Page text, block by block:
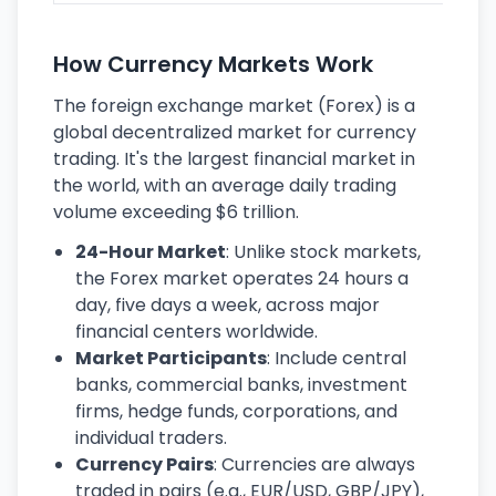
How Currency Markets Work
The foreign exchange market (Forex) is a
global decentralized market for currency
trading. It's the largest financial market in
the world, with an average daily trading
volume exceeding $6 trillion.
24-Hour Market: Unlike stock markets,
the Forex market operates 24 hours a
day, five days a week, across major
financial centers worldwide.
Market Participants: Include central
banks, commercial banks, investment
firms, hedge funds, corporations, and
individual traders.
Currency Pairs: Currencies are always